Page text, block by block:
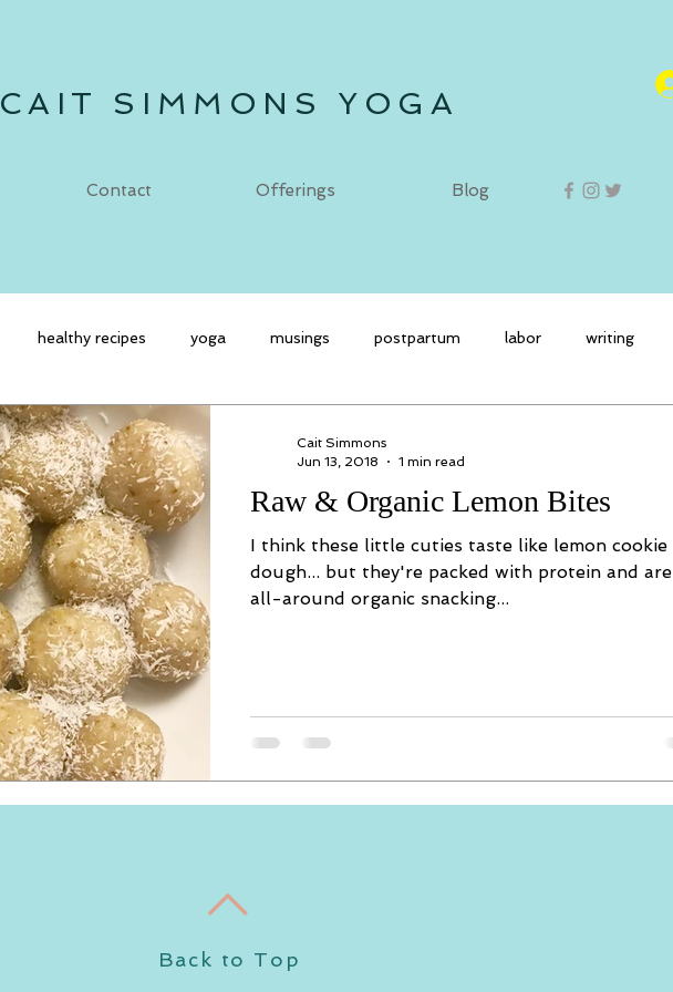
CAIT SIMMONS YOGA
Contact Offerings Blog
healthy recipes yoga musings postpartum labor writing
Raw & Organic Lemon Bites
I think these little cuties taste like lemon cookie
dough... but they're packed with protein and are
all-around organic snacking...
Cait Simmons
Jun 13, 2018
1 min read
Back to Top